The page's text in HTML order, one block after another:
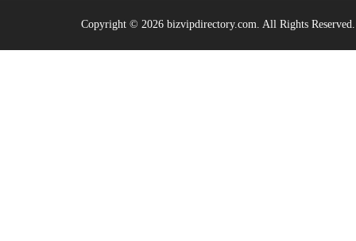
Copyright © 2026 bizvipdirectory.com. All Rights Reserved.